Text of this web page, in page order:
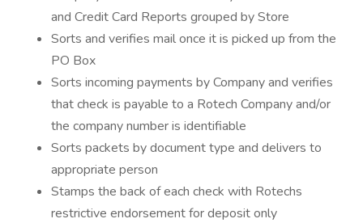
and Credit Card Reports grouped by Store
Sorts and verifies mail once it is picked up from the
PO Box
Sorts incoming payments by Company and verifies
that check is payable to a Rotech Company and/or
the company number is identifiable
Sorts packets by document type and delivers to
appropriate person
Stamps the back of each check with Rotechs
restrictive endorsement for deposit only